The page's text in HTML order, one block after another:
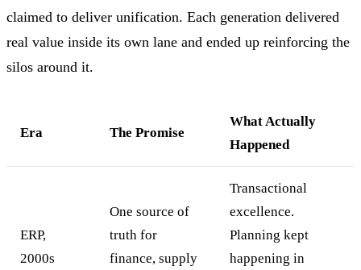
claimed to deliver unification. Each generation delivered
real value inside its own lane and ended up reinforcing the
silos around it.
Era The Promise
What Actually
Happened
ERP,
2000s
One source of
truth for
finance, supply
Transactional
excellence.
Planning kept
happening in